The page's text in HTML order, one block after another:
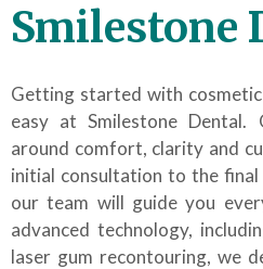
Smilestone
Getting started with
easy at Smilestone Dental.
around comfort, clarity and
initial consultation to the
our team will guide you
advanced technology,
laser gum recontouring, we